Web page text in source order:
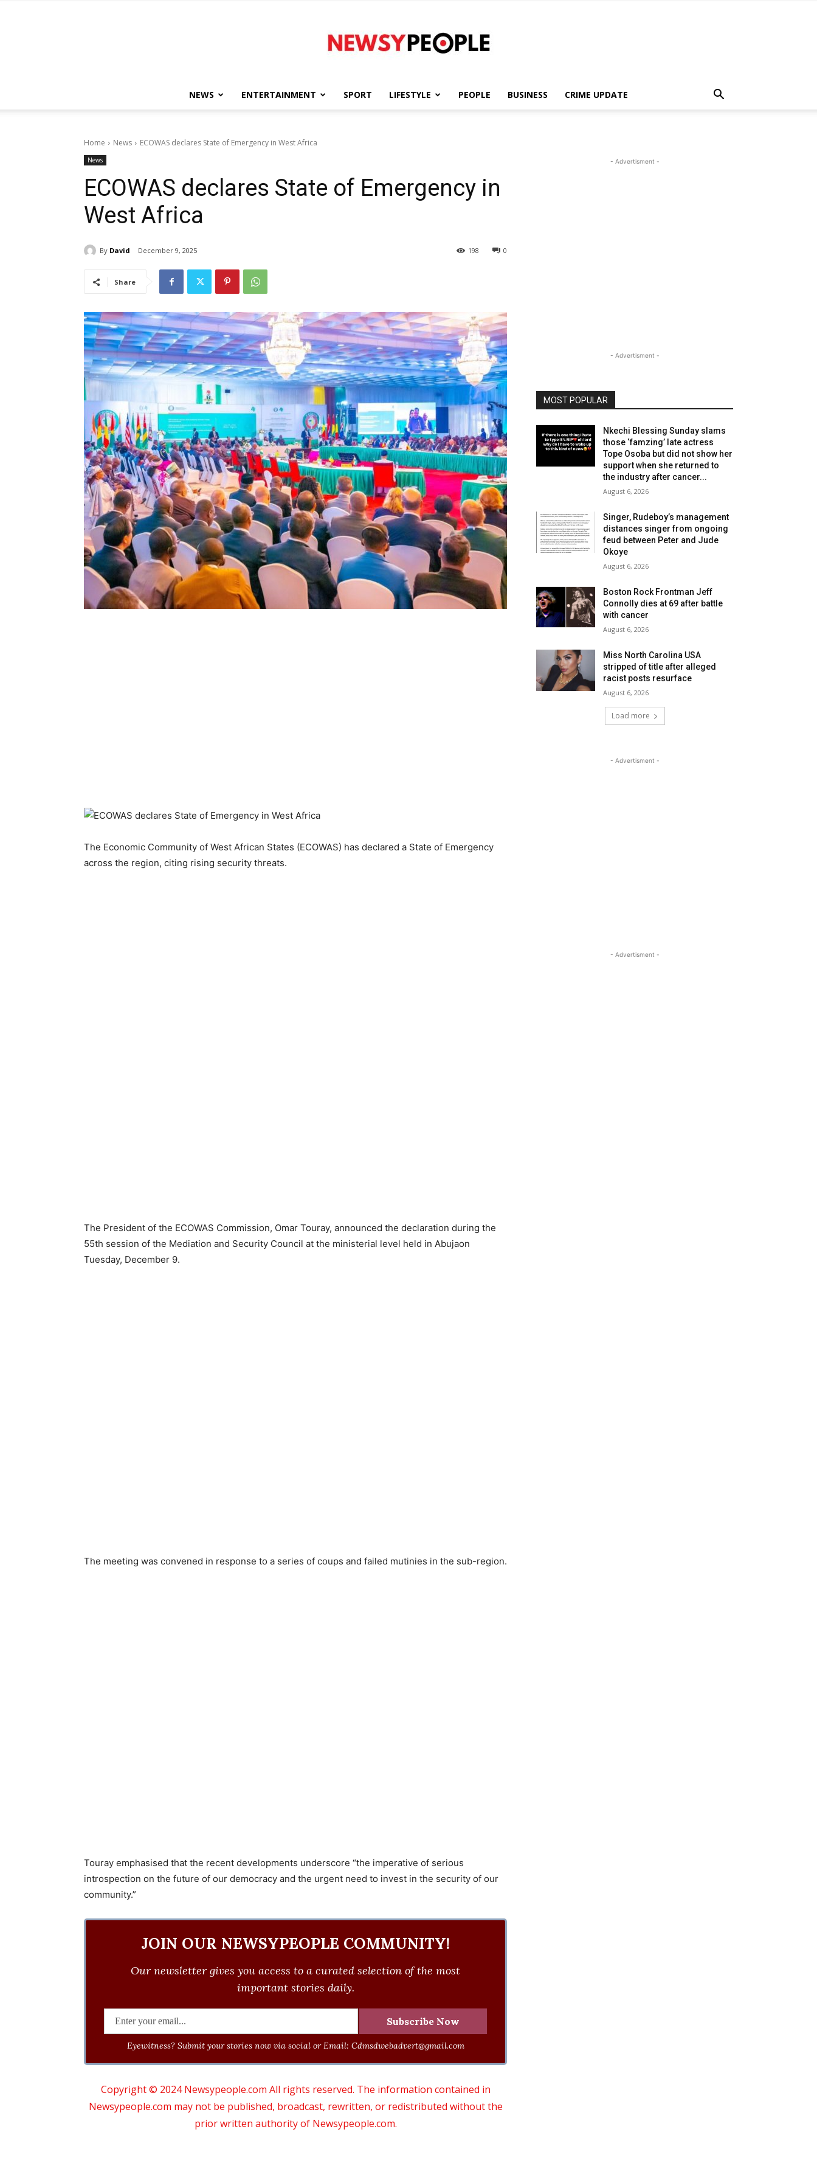
People
NEWS ENTERTAINMENT SPORT LIFESTYLE PEOPLE BUSINESS CRIME UPDATE
Home News ECOWAS declares State of Emergency in West Africa
News
ECOWAS declares State of Emergency in
West Africa
By David December 9, 2025 0
198
Share
The Economic Community of West African States (ECOWAS) has declared a State of Emergency
across the region, citing rising security threats.
The President of the ECOWAS Commission, Omar Touray, announced the declaration during the
55th session of the Mediation and Security Council at the ministerial level held in Abujaon
Tuesday, December 9.
The meeting was convened in response to a series of coups and failed mutinies in the sub-region.
Touray emphasised that the recent developments underscore “the imperative of serious
introspection on the future of our democracy and the urgent need to invest in the security of our
community.”
JOIN OUR NEWSYPEOPLE COMMUNITY!
Our newsletter gives you access to a curated selection of the most
important stories daily.
Eyewitness? Submit your stories now via social or Email: Cdmsdwebadvert@gmail.com
Copyright © 2024 Newsypeople.com All rights reserved. The information contained in
Newsypeople.com may not be published, broadcast, rewritten, or redistributed without the
prior written authority of Newsypeople.com.
- Advertisment -
- Advertisment -
MOST POPULAR
Nkechi Blessing Sunday slams
those ‘famzing’ late actress
Tope Osoba but did not show her
support when she returned to
the industry after cancer...
August 6, 2026
Singer, Rudeboy’s management
distances singer from ongoing
feud between Peter and Jude
Okoye
August 6, 2026
Boston Rock Frontman Jeff
Connolly dies at 69 after battle
with cancer
August 6, 2026
Miss North Carolina USA
stripped of title after alleged
racist posts resurface
August 6, 2026
Load more
- Advertisment -
- Advertisment -